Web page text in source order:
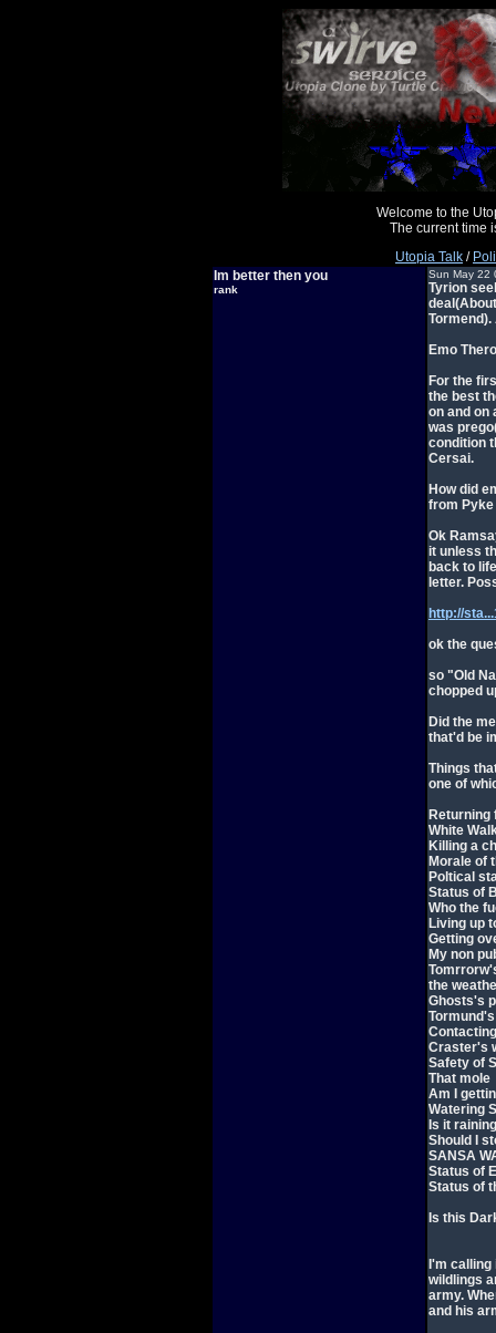
Welcome to the
The current time
Utopia Talk /
Im better then you
rank
Sun May 22
Tyrion
Emo
For the
the best
on and on
was
condition
Cersai.
How did
from Pyke
Ok
it unless
back to
letter.
http://
ok the
so "Old
chopped
Did the
that'd be
Things
one of
Returning
White
Killing a
Morale of
Poltical
Status of
Who the
Living up
Getting
My non
the
Ghosts's
Craster's
Safety of
That mole
Am I
Watering
Is it
Should I
SANSA
Status of
Status of
Is this
I'm
wildlings
army.
and his